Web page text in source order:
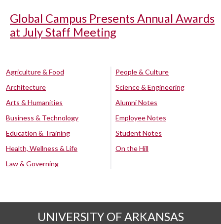
Global Campus Presents Annual Awards
at July Staff Meeting
Agriculture & Food
Architecture
Arts & Humanities
Business & Technology
Education & Training
Health, Wellness & Life
Law & Governing
People & Culture
Science & Engineering
Alumni Notes
Employee Notes
Student Notes
On the Hill
UNIVERSITY OF ARKANSAS